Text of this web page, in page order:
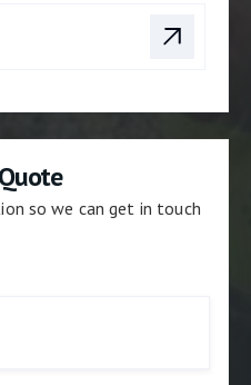
so we can get in touch